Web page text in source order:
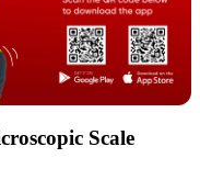
Scale